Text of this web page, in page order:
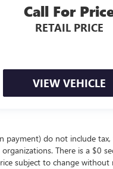
Call For
RETAIL PRICE
VIEW VEHICLE
payment) do not include
There is a $0
subject to change